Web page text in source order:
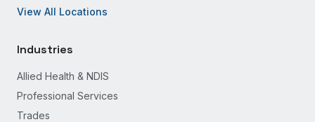
View All Locations
Industries
Allied Health & NDIS
Professional Services
Trades